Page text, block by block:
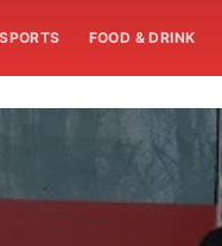
SPORTS FOOD & DRINK